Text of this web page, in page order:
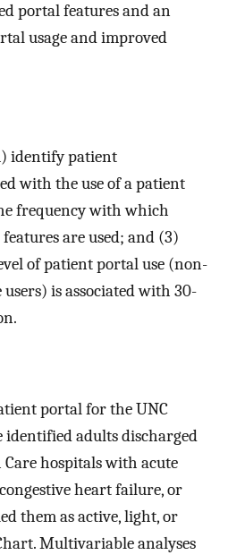
portal features and an
usage and improved
identify patient
with the use of a patient
frequency with which
are used; and (3)
of patient portal use (non-
is associated with 30-
portal for the UNC
identified adults discharged
hospitals with acute
heart failure, or
them as active, light, or
Multivariable analyses